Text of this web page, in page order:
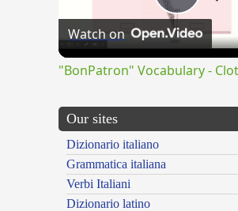
Play
Video
Watch on
"BonPatron" Vocabulary -
Our sites
Dizionario italiano
Grammatica italiana
Verbi Italiani
Dizionario latino